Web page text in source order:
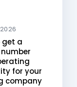
2026
get a
number
for your
company